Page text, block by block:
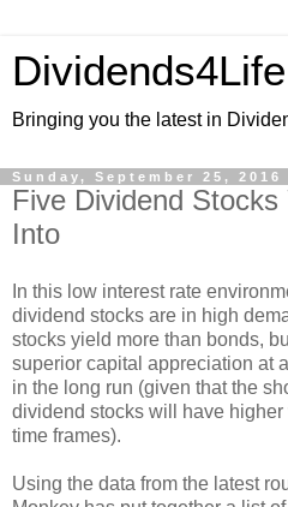
Dividends4Life
Bringing you the latest in
Sunday, September 25, 2016
Five Dividend
Into
In this low interest rate
dividend stocks are in high
stocks yield more than bonds,
superior capital appreciation at
in the long run (given that the
dividend stocks will have
time frames).
Using the data from the latest